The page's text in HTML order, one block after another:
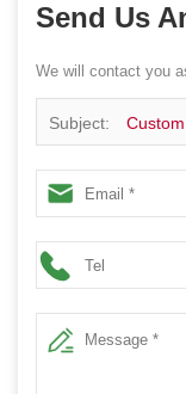
Send Us
We will contact you
Subject:
box packaging